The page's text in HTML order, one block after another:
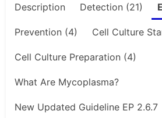
Description Detection (21)
Prevention (4) Cell Culture
Cell Culture Preparation (4)
What Are Mycoplasma?
New Updated Guideline EP 2.6.7